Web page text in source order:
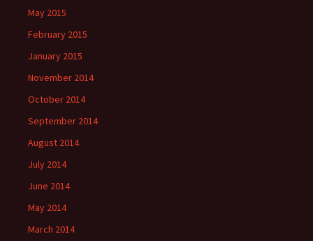
May 2015
February 2015
January 2015
November 2014
October 2014
September 2014
August 2014
July 2014
June 2014
May 2014
March 2014